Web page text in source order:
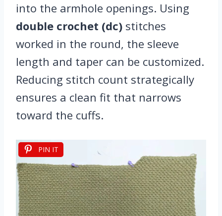
into the armhole openings. Using
double crochet (dc) stitches
worked in the round, the sleeve
length and taper can be customized.
Reducing stitch count strategically
ensures a clean fit that narrows
toward the cuffs.
PIN IT